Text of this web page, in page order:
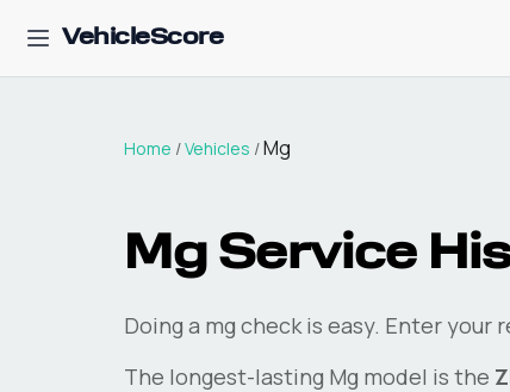
VehicleScore
Home /Vehicles /Mg
Mg Service
Doing a mgcheck is easy. Enter your
The longest-lasting Mg model is the